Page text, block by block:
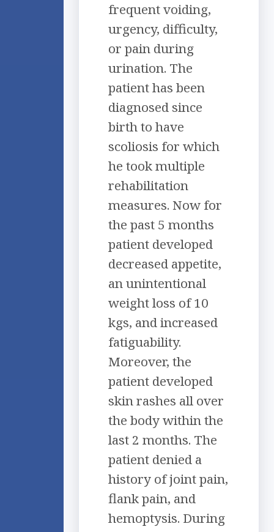
frequent voiding,
urgency, difficulty,
or pain during
urination. The
patient has been
diagnosed since
birth to have
scoliosis for which
he took multiple
rehabilitation
measures. Now for
the past 5 months
patient developed
decreased appetite,
an unintentional
weight loss of 10
kgs, and increased
fatiguability.
Moreover, the
patient developed
skin rashes all over
the body within the
last 2 months. The
patient denied a
history of joint pain,
flank pain, and
hemoptysis. During